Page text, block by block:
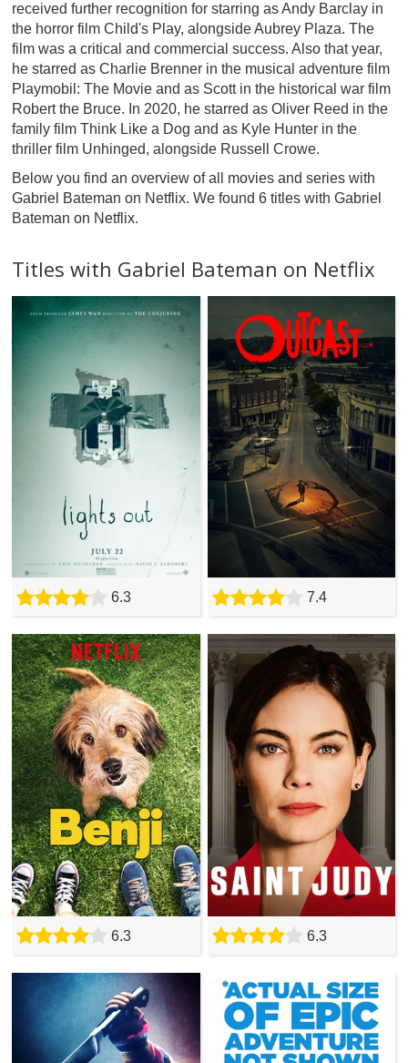
received further recognition for starring as Andy Barclay in
the horror film Child's Play, alongside Aubrey Plaza. The
film was a critical and commercial success. Also that year,
he starred as Charlie Brenner in the musical adventure film
Playmobil: The Movie and as Scott in the historical war film
Robert the Bruce. In 2020, he starred as Oliver Reed in the
family film Think Like a Dog and as Kyle Hunter in the
thriller film Unhinged, alongside Russell Crowe.
Below you find an overview of all movies and series with
Gabriel Bateman on Netflix. We found 6 titles with Gabriel
Bateman on Netflix.
Titles with Gabriel Bateman on Netflix
6.3 7.4
6.3 6.3